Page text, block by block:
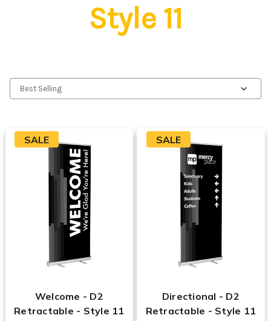
Style 11
SALE
Welcome - D2
Retractable - Style 11
SALE
Directional - D2
Retractable - Style 11